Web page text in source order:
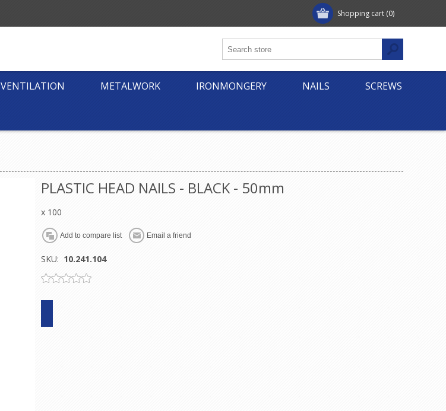
Shopping cart (0)
VENTILATION METALWORK IRONMONGERY NAILS SCREWS
PLASTIC HEAD NAILS - BLACK - 50mm
x 100
SKU: 10.241.104